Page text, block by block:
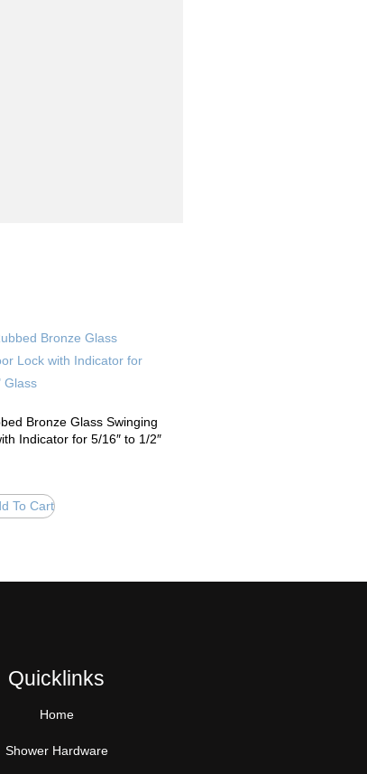
Bronze Glass Swinging
Indicator for 5/16″ to 1/2″
To Cart
Quicklinks
Home
Shower Hardware